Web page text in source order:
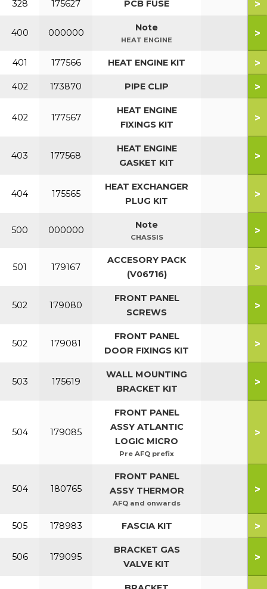
328 175627 PCB FUSE >
400 000000 Note
HEAT ENGINE
>
401 177566 HEAT ENGINE KIT >
402 173870 PIPE CLIP >
402 177567
HEAT ENGINE
FIXINGS KIT
>
403 177568
HEAT ENGINE
GASKET KIT
>
404 175565
HEAT EXCHANGER
PLUG KIT
>
500 000000 Note
CHASSIS
>
501 179167
ACCESORY PACK
(V06716)
>
502 179080
FRONT PANEL
SCREWS
>
502 179081
FRONT PANEL
DOOR FIXINGS KIT
>
503 175619
WALL MOUNTING
BRACKET KIT
>
504 179085
FRONT PANEL
ASSY ATLANTIC
LOGIC MICRO
Pre AFQ prefix
>
504 180765
FRONT PANEL
ASSY THERMOR
AFQ and onwards
>
505 178983 FASCIA KIT >
506 179095
BRACKET GAS
VALVE KIT
>